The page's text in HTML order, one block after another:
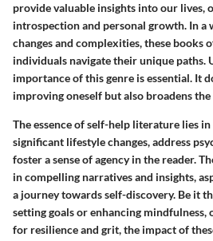
provide valuable insights into our
introspection and personal growth. In
changes and complexities, these books
individuals navigate their unique paths.
importance of this genre is essential. It
improving oneself but also broadens the
The essence of self-help literature lies
significant lifestyle changes, address
foster a sense of agency in the reader.
in compelling narratives and insights,
a journey towards self-discovery. Be it
setting goals or enhancing
for resilience and grit, the impact of